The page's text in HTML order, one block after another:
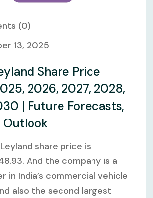
(0)
13, 2025
Share Price
2026, 2027, 2028,
| Future Forecasts,
Outlook
share price is
And the company is a
in India’s commercial vehicle
also the second largest